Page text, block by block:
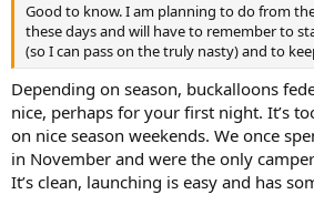
Good to know. I am planning to do from
these days and will have to remember to
(so I can pass on the truly nasty) and to
Depending on season, buckalloons
nice, perhaps for your first night. It’s
on nice season weekends. We once
in November and were the only
It’s clean, launching is easy and has